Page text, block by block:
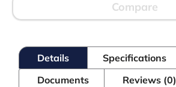
Compare
Details
Specifications
Documents
Reviews (0)